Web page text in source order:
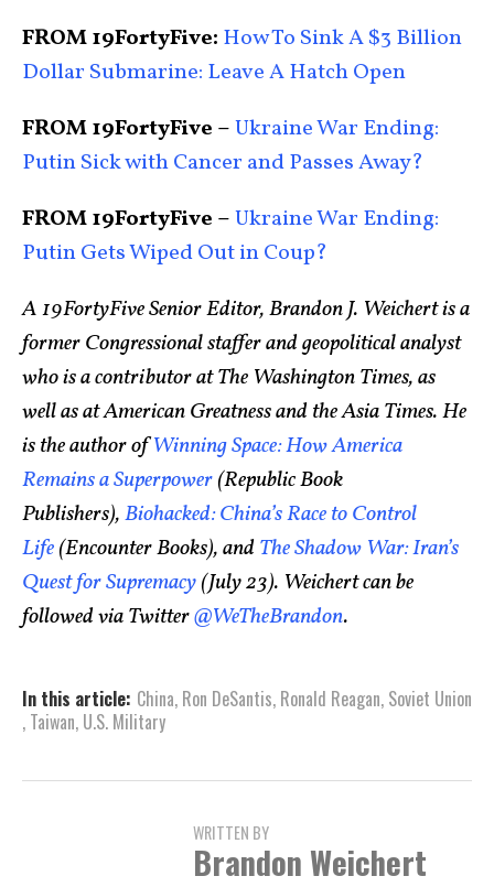
FROM 19FortyFive: How To Sink A $3 Billion
Dollar Submarine: Leave A Hatch Open
FROM 19FortyFive –Ukraine War Ending:
Putin Sick with Cancer and Passes Away?
FROM 19FortyFive –Ukraine War Ending:
Putin Gets Wiped Out in Coup?
A 19FortyFive Senior Editor, Brandon J. Weichert is a
former Congressional staffer and geopolitical analyst
who is a contributor at The Washington Times, as
well as at American Greatness and the Asia Times. He
is the author ofWinning Space: How America
Remains a Superpower(Republic Book
Publishers),Biohacked: China’s Race to Control
Life(Encounter Books), andThe Shadow War: Iran’s
Quest for Supremacy(July 23). Weichert can be
followed via Twitter@WeTheBrandon.
In this article: China, Ron DeSantis, Ronald Reagan, Soviet Union
, Taiwan, U.S. Military
WRITTEN BY
Brandon Weichert